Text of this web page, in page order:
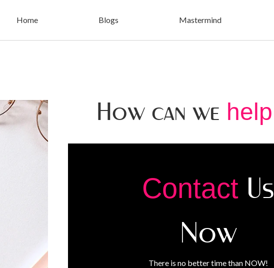
Home Blogs Mastermind
How can we help
Contact Us
Now
There is no better time than NOW!